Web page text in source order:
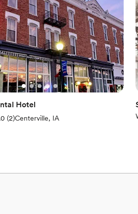
big guest lists
options
looking for a sleek and
Hotel
reviews)
(2)Centerville, IA